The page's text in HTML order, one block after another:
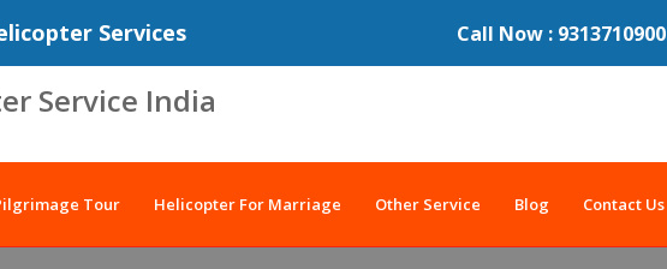
Services Call Now : 9313710900
Tour Helicopter For Marriage Other Service Blog Contact Us